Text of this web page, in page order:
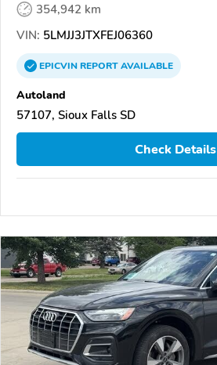
354,942 km
VIN: 5LMJJ3JTXFEJ06360
EPICVINREPORTAVAILABLE
Autoland
57107, Sioux Falls SD
Check Details